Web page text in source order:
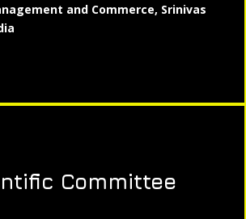
and Commerce, Srinivas
Committee